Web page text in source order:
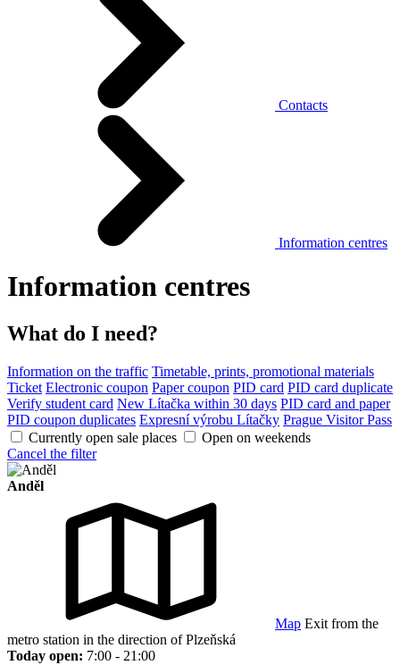
Contacts
Information centres
Information centres
What do I need?
Information on the traffic Timetable, prints, promotional materials
Ticket Electronic coupon Paper coupon PID card PID card duplicate
Verify student card New Lítačka within 30 days PID card and paper
PID coupon duplicates Expresní výrobu Lítačky Prague Visitor Pass
Currently open sale places
Open on weekends
Cancel the filter
Anděl
Map Exit from the
metro station in the direction of Plzeňská
Today open: 7:00 - 21:00